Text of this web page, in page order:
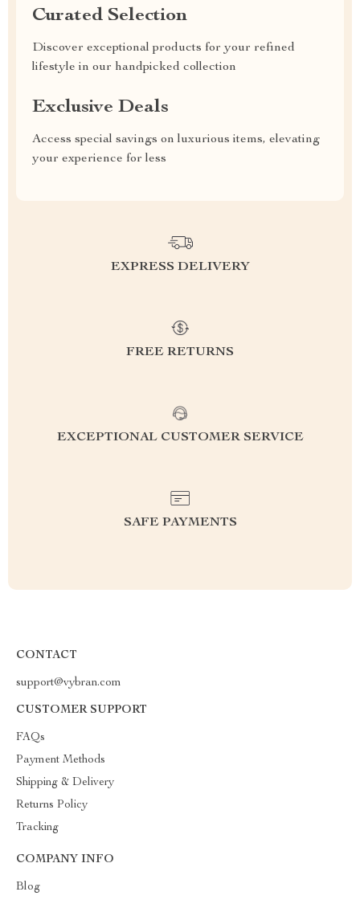
Curated Selection
Discover exceptional products for your refined
lifestyle in our handpicked collection
Exclusive Deals
Access special savings on luxurious items, elevating
your experience for less
EXPRESS DELIVERY
FREE RETURNS
EXCEPTIONAL CUSTOMER SERVICE
SAFE PAYMENTS
CONTACT
support@vybran.com
CUSTOMER SUPPORT
FAQs
Payment Methods
Shipping & Delivery
Returns Policy
Tracking
COMPANY INFO
Blog